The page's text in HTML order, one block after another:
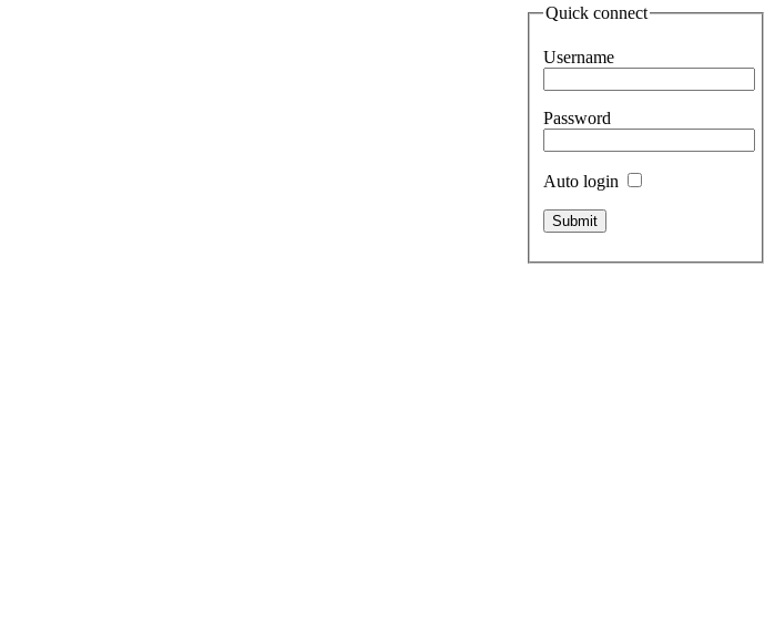
Quick connect
Username
Password
Auto login